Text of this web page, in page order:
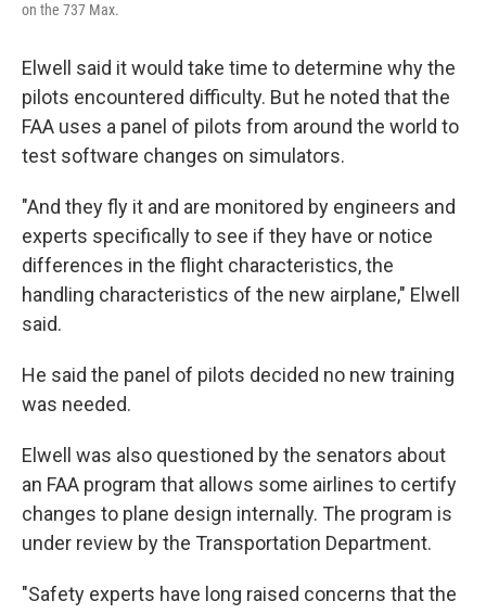
on the 737 Max.
Elwell said it would take time to determine why the
pilots encountered difficulty. But he noted that the
FAA uses a panel of pilots from around the world to
test software changes on simulators.
"And they fly it and are monitored by engineers and
experts specifically to see if they have or notice
differences in the flight characteristics, the
handling characteristics of the new airplane," Elwell
said.
He said the panel of pilots decided no new training
was needed.
Elwell was also questioned by the senators about
an FAA program that allows some airlines to certify
changes to plane design internally. The program is
under review by the Transportation Department.
"Safety experts have long raised concerns that the